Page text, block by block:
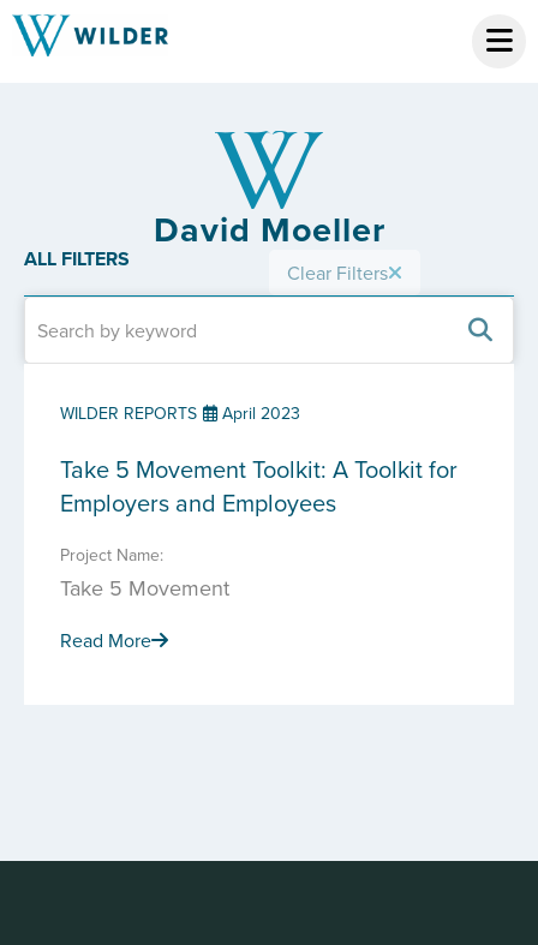
David Moeller
ALL FILTERS Clear Filters
WILDER REPORTS April 2023
Take 5 Movement Toolkit: A Toolkit for
Employers and Employees
Project Name:
Take 5 Movement
Read More